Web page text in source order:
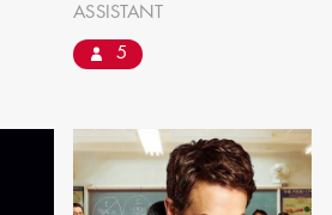
ASSISTANT
5